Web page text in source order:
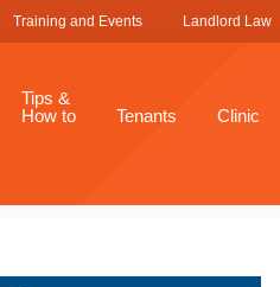
Training and Events Landlord Law
Tips &
How to
Tenants Clinic